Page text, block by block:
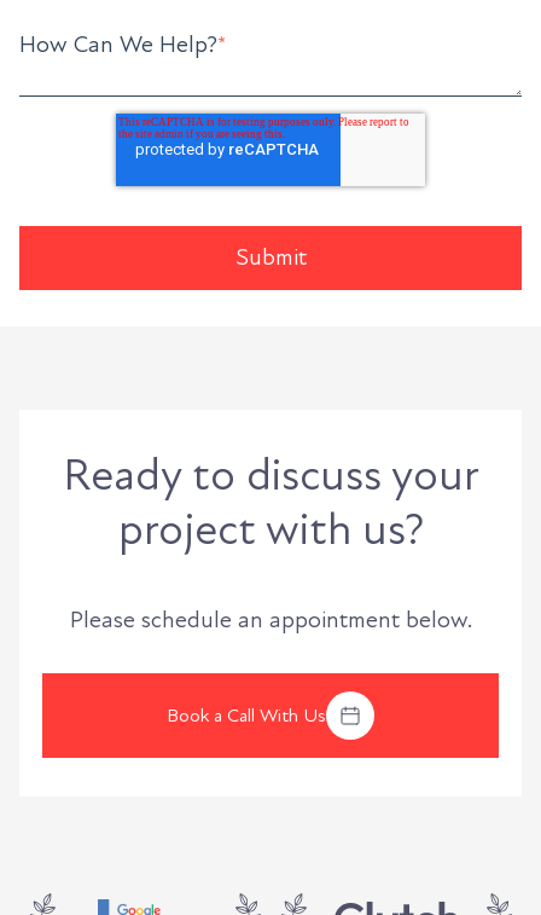
How Can We Help?*
Ready to discuss your
project with us?
Please schedule an appointment below.
Book a Call With Us